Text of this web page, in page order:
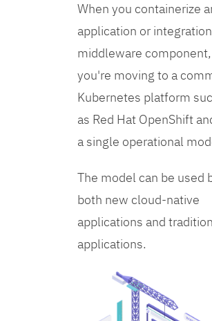
When you containerize
application or integration
middleware component,
you're moving to a
Kubernetes platform
as Red Hat OpenShift
a single operational
The model can be used
both new cloud-native
applications and
applications.